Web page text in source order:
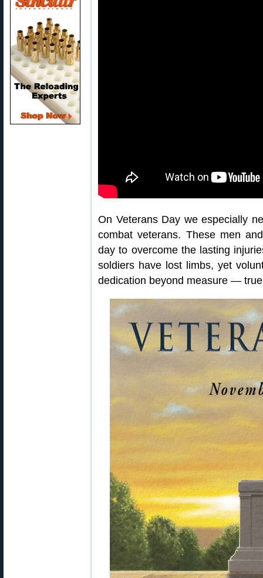
On Veterans Day we especially
combat veterans. These men
day to overcome the lasting
soldiers have lost limbs, yet
dedication beyond measure —